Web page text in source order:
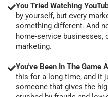
You Tried Watching
by yourself, but every
something different. And
home-service
marketing.
You've Been In The Game
this for a long time, and it
someone that gives the